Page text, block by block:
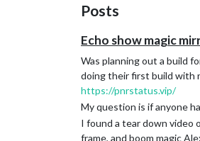
Posts
Echo show magic
Was planning out a build
doing their first build with
https://pnrstatus.vip/
My question is if anyone
I found a tear down video
frame, and boom magic